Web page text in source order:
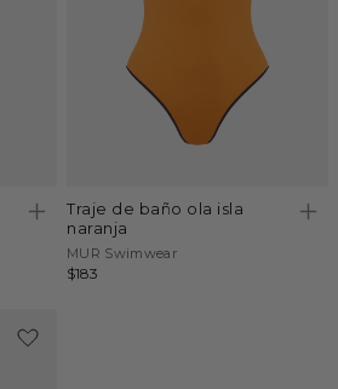
traje de baño ola isla
naranja
Vendor:
MUR Swimwear
Regular
$183